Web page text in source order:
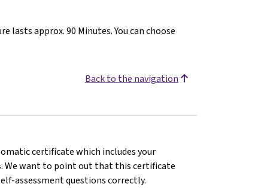
lasts approx. 90 Minutes. You can choose
Back to the navigation
certificate which includes your
We want to point out that this certificate
assessment questions correctly.